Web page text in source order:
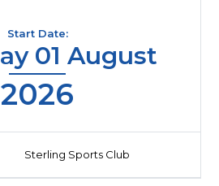
Start Date:
01 August
2026
Sterling Sports Club